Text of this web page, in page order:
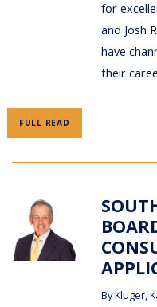
for
and Josh
have
their
FULL READ
ByKluger,